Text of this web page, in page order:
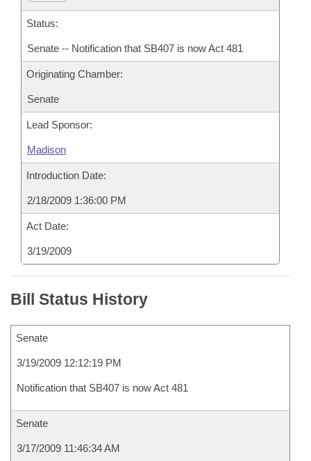
Status:
Senate -- Notification that SB407 is now Act 481
Originating Chamber:
Senate
Lead Sponsor:
Madison
Introduction Date:
2/18/2009 1:36:00 PM
Act Date:
3/19/2009
Bill Status History
Senate
3/19/2009 12:12:19 PM
Notification that SB407 is now Act 481
Senate
3/17/2009 11:46:34 AM